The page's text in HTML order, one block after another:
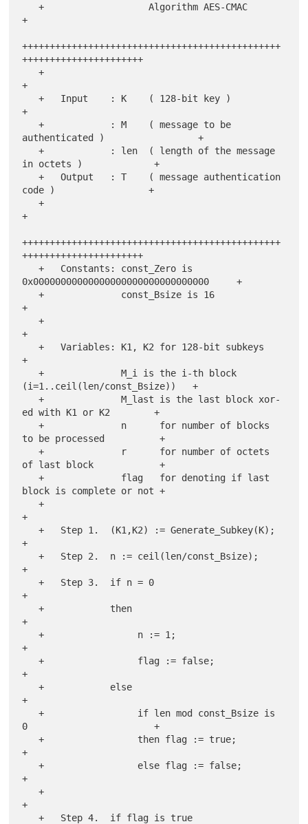
   +                   Algorithm AES-CMAC
+
+++++++++++++++++++++++++++++++++++++++++++++++
++++++++++++++++++++++
   +
+
   +   Input    : K    ( 128-bit key )
+
   +            : M    ( message to be
authenticated )                 +
   +            : len  ( length of the message
in octets )             +
   +   Output   : T    ( message authentication
code )                 +
   +
+
+++++++++++++++++++++++++++++++++++++++++++++++
++++++++++++++++++++++
   +   Constants: const_Zero is
0x00000000000000000000000000000000     +
   +              const_Bsize is 16
+
   +
+
   +   Variables: K1, K2 for 128-bit subkeys
+
   +              M_i is the i-th block
(i=1..ceil(len/const_Bsize))   +
   +              M_last is the last block xor-
ed with K1 or K2        +
   +              n      for number of blocks
to be processed          +
   +              r      for number of octets
of last block            +
   +              flag   for denoting if last
block is complete or not +
   +
+
   +   Step 1.  (K1,K2) := Generate_Subkey(K);
+
   +   Step 2.  n := ceil(len/const_Bsize);
+
   +   Step 3.  if n = 0
+
   +            then
+
   +                 n := 1;
+
   +                 flag := false;
+
   +            else
+
   +                 if len mod const_Bsize is
0                       +
   +                 then flag := true;
+
   +                 else flag := false;
+
   +
+
   +   Step 4.  if flag is true